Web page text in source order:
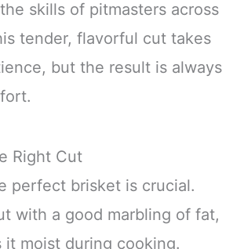
skills of pitmasters across
tender, flavorful cut takes
but the result is always
Right Cut
perfect brisket is crucial.
with a good marbling of fat,
it moist during cooking.